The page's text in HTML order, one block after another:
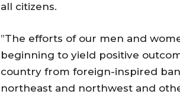
all citizens.
”The efforts of our men and
beginning to yield positive
country from foreign-inspired
northeast and northwest and